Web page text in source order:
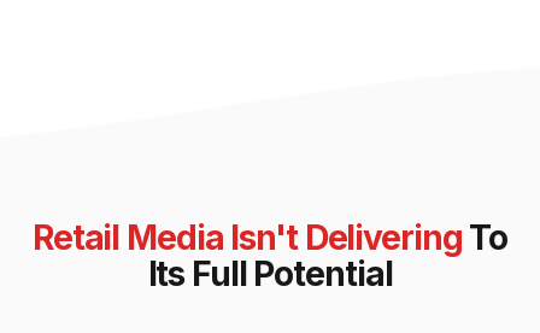
Retail Media Isn't Delivering To
Its Full Potential